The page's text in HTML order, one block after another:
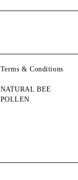
Terms & Conditions
NATURAL BEE
POLLEN